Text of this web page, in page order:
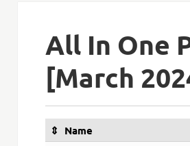
All In One
[March
Name